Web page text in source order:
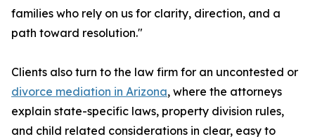
families who rely on us for clarity, direction, and a
path toward resolution."
Clients also turn to the law firm for an uncontested or
divorce mediation in Arizona, where the attorneys
explain state-specific laws, property division rules,
and child related considerations in clear, easy to